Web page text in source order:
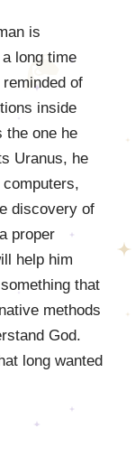
is
long time
of
inside
the one he
Uranus, he
discovery of
proper
help him
that
methods
God.
long wanted